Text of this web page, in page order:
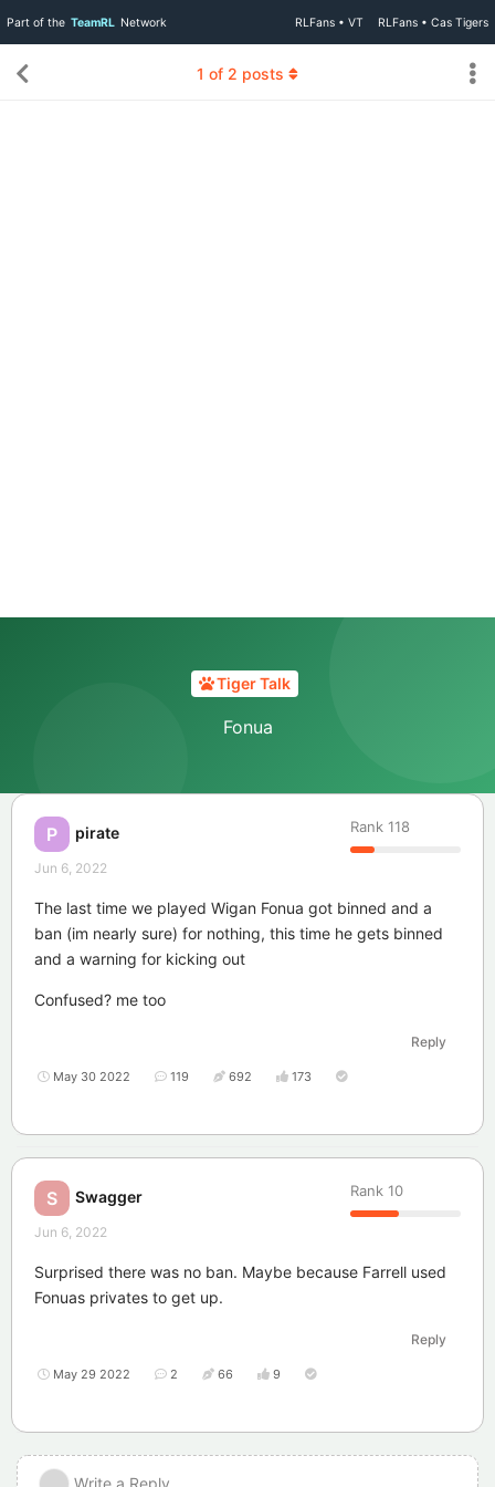
Part of the TeamRL Network RLFans • VT RLFans • Cas Tigers
Tiger Talk
Fonua
1 of 2 posts
P pirate Rank 118
Jun 6, 2022
The last time we played Wigan Fonua got binned and a
ban (im nearly sure) for nothing, this time he gets binned
and a warning for kicking out
Confused? me too
Reply
May 30 2022 119 692 173
S Swagger Rank 10
Jun 6, 2022
Surprised there was no ban. Maybe because Farrell used
Fonuas privates to get up.
Reply
May 29 2022 2 66 9